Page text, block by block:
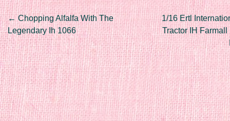
Post navigation
← Chopping Alfalfa With The
Legendary Ih 1066
1/16 Ertl
Tractor IH